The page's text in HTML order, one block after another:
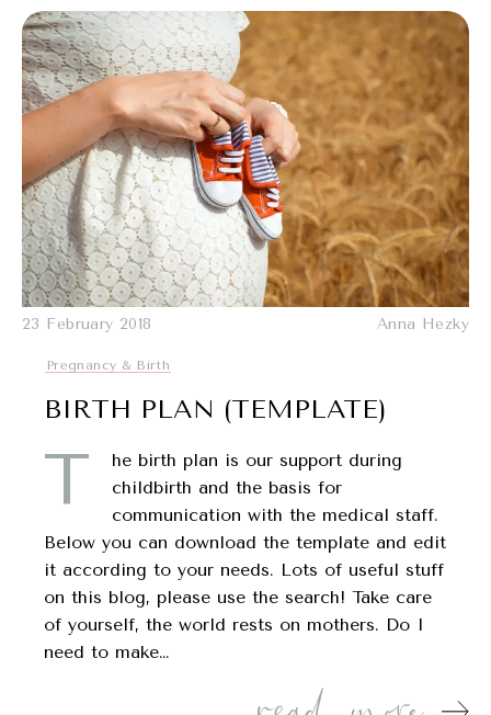
23 February 2018 Anna Hezky
Pregnancy & Birth
BIRTH PLAN (TEMPLATE)
T
he birth plan is our support during
childbirth and the basis for
communication with the medical staff.
Below you can download the template and edit
it according to your needs. Lots of useful stuff
on this blog, please use the search! Take care
of yourself, the world rests on mothers. Do I
need to make…